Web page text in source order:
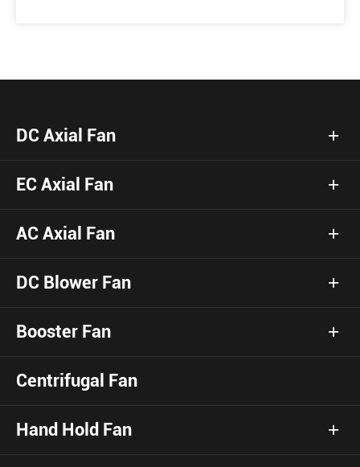
DC Axial Fan
EC Axial Fan
AC Axial Fan
DC Blower Fan
Booster Fan
Centrifugal Fan
Hand Hold Fan